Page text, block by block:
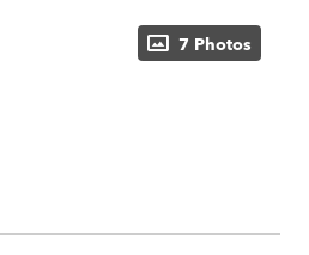
7 Photos